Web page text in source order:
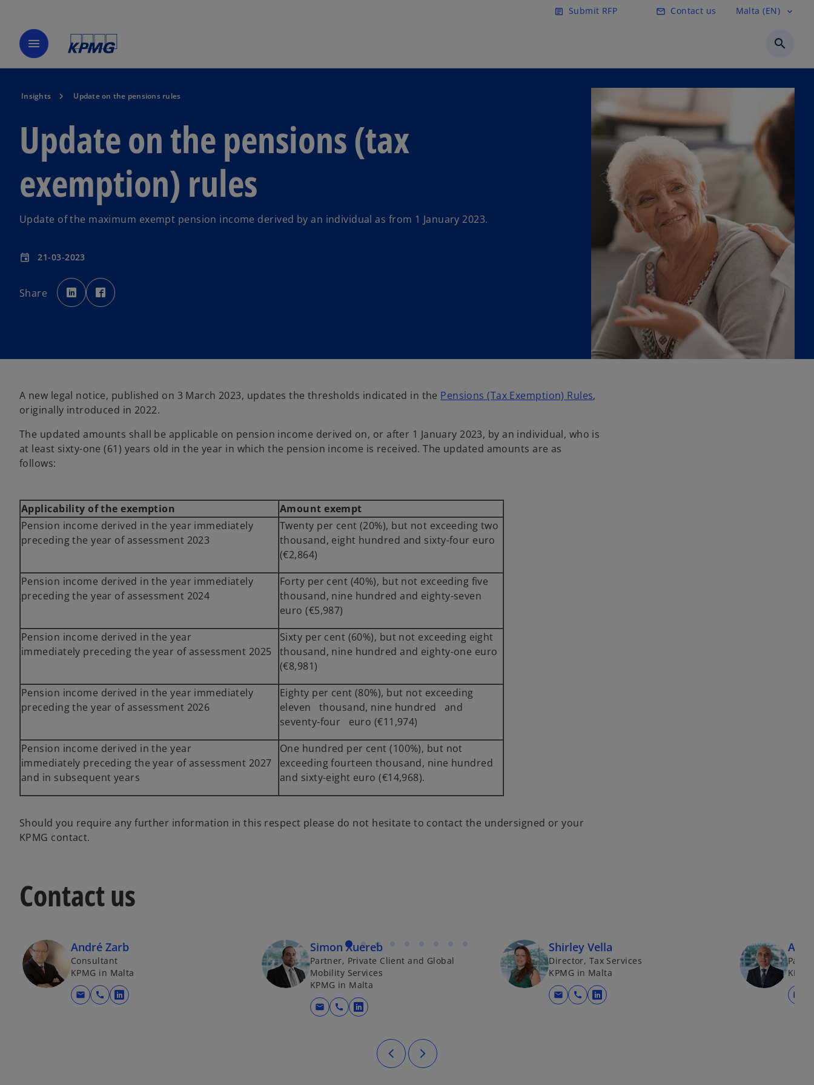
article Submit RFP email Contact us Malta (EN) expand_more
menu search
Insights Update on the pensions rules
Update on the pensions (tax
exemption) rules
Update of the maximum exempt pension income derived by an individual as from 1 January 2023.
event 21-03-2023
Share
o
p
e
n
t
p
e
t
A new legal notice, published on 3 March 2023, updates the thresholds indicated in the Pensions (Tax Exemption) Ruleso
n
,
originally introduced in 2022.
The updated amounts shall be applicable on pension income derived on, or after 1 January 2023, by an individual, who is
at least sixty-one (61) years old in the year in which the pension income is received. The updated amounts are as
follows:
Applicability of the exemption
Amount exempt
Pension income derived in the year immediately
preceding the year of assessment 2023
Twenty per cent (20%), but not exceeding two
thousand, eight hundred and sixty-four euro
(€2,864)
Pension income derived in the year immediately
preceding the year of assessment 2024
Forty per cent (40%), but not exceeding five
thousand, nine hundred and eighty-seven
euro (€5,987)
Pension income derived in the year
immediately preceding the year of assessment 2025
Sixty per cent (60%), but not exceeding eight
thousand, nine hundred and eighty-one euro
(€8,981)
Pension income derived in the year immediately
preceding the year of assessment 2026
Eighty per cent (80%), but not exceeding
eleven thousand, nine hundred and
seventy-four euro (€11,974)
Pension income derived in the year
immediately preceding the year of assessment 2027
and in subsequent years
One hundred per cent (100%), but not
exceeding fourteen thousand, nine hundred
and sixty-eight euro (€14,968).
Should you require any further information in this respect please do not hesitate to contact the undersigned or your
KPMG contact.
Contact us
André Zarb
Consultant
KPMG in Malta
mail call opens in a new tab
Simon Xuereb
Partner, Private Client and Global
Mobility Services
KPMG in Malta
mail call opens in a new tab
Shirley Vella
Director, Tax Services
KPMG in Malta
mail call opens in a new tab mail